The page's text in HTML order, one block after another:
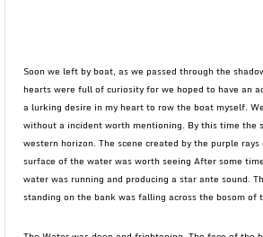
Soon we left by boat, as we passed through the
hearts were full of curiosity for we hoped to have an
a lurking desire in my heart to row the boat myself.
without a incident worth mentioning. By this time the
western horizon. The scene created by the purple
surface of the water was worth seeing After some
water was running and producing a star ante sound.
standing on the bank was falling across the bosom of